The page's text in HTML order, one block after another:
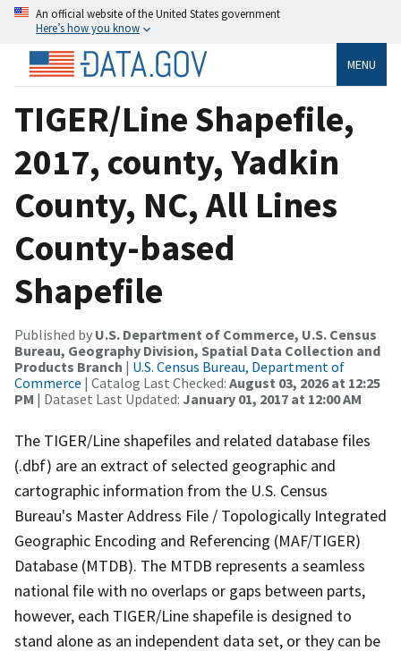
An official website of the United States government
Here’s how you know
MENU
TIGER/Line Shapefile,
2017, county, Yadkin
County, NC, All Lines
County-based
Shapefile
Published by U.S. Department of Commerce, U.S. Census
Bureau, Geography Division, Spatial Data Collection and
Products Branch | U.S. Census Bureau, Department of
Commerce | Catalog Last Checked: August 03, 2026 at 12:25
PM | Dataset Last Updated: January 01, 2017 at 12:00 AM
The TIGER/Line shapefiles and related database files
(.dbf) are an extract of selected geographic and
cartographic information from the U.S. Census
Bureau's Master Address File / Topologically Integrated
Geographic Encoding and Referencing (MAF/TIGER)
Database (MTDB). The MTDB represents a seamless
national file with no overlaps or gaps between parts,
however, each TIGER/Line shapefile is designed to
stand alone as an independent data set, or they can be